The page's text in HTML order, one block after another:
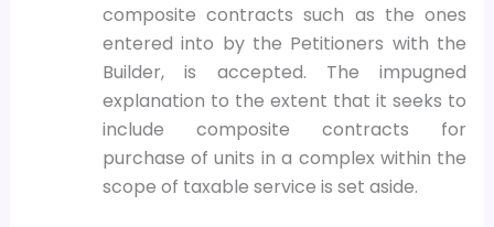
composite contracts such as the ones
entered into by the Petitioners with the
Builder, is accepted. The impugned
explanation to the extent that it seeks to
include composite contracts for
purchase of units in a complex within the
scope of taxable service is set aside.